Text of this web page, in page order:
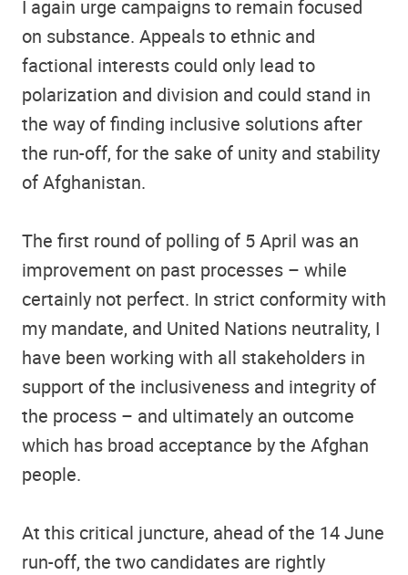
I again urge campaigns to remain focused
on substance. Appeals to ethnic and
factional interests could only lead to
polarization and division and could stand in
the way of finding inclusive solutions after
the run-off, for the sake of unity and stability
of Afghanistan.
The first round of polling of 5 April was an
improvement on past processes – while
certainly not perfect. In strict conformity with
my mandate, and United Nations neutrality, I
have been working with all stakeholders in
support of the inclusiveness and integrity of
the process – and ultimately an outcome
which has broad acceptance by the Afghan
people.
At this critical juncture, ahead of the 14 June
run-off, the two candidates are rightly